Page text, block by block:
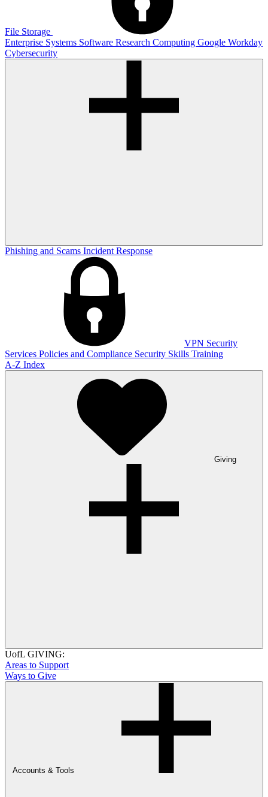
File Storage
Enterprise Systems Software Research Computing Google Workday
Cybersecurity
Phishing and Scams Incident Response
VPN Security
Services Policies and Compliance Security Skills Training
A-Z Index
Giving
UofL GIVING:
Areas to Support
Ways to Give
Accounts & Tools